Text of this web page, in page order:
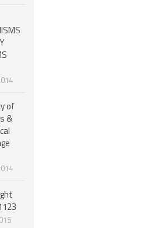
ROBOTS
ROBOTS
ARMS – ARTICULATED ROBOTS
AND GANTRY ROBOTS
ROBOTS
ROBOTS
ROBOTS
ROBOTS
of
&